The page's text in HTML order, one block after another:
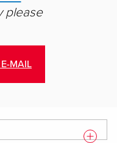
please
MAIL